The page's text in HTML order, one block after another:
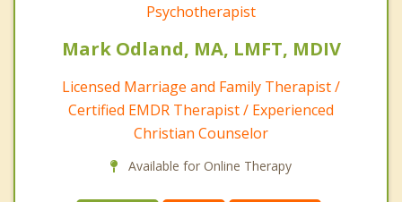
Psychotherapist
Mark Odland, MA, LMFT, MDIV
Licensed Marriage and Family Therapist /
Certified EMDR Therapist / Experienced
Christian Counselor
Available for Online Therapy